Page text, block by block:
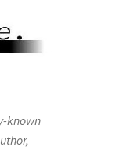
known